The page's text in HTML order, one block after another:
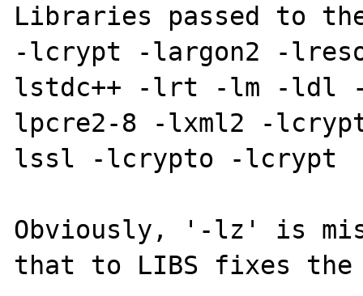
Libraries passed to
-lcrypt -largon2 -
lstdc++ -lrt -lm -ldl
lpcre2-8 -lxml2 -
lssl -lcrypto -lcrypt
Obviously, '-lz' is